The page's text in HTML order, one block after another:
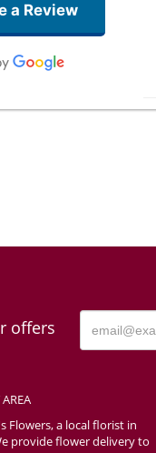
a Review
offers
Flowers, a local florist in
provide flower delivery to